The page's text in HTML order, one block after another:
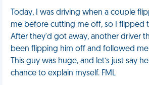
Today, I was driving when a couple
me before cutting me off, so I flipped
After they'd got away, another driver
been flipping him off and followed
This guy was huge, and let’s just say
chance to explain myself. FML